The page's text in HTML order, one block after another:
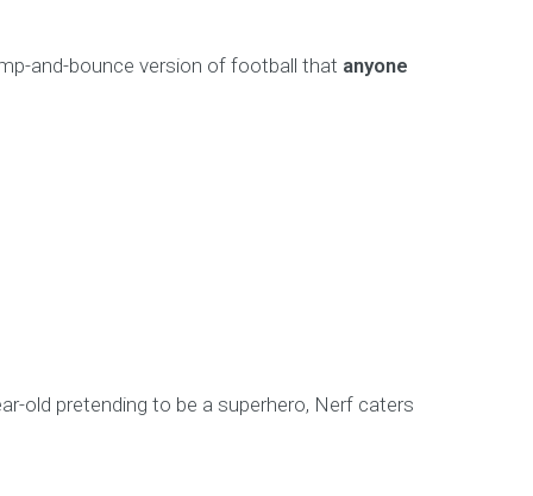
and-bounce version of football that anyone
old pretending to be a superhero, Nerf caters